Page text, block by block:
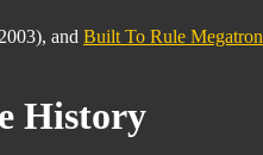
and Built To Rule Megatron
History